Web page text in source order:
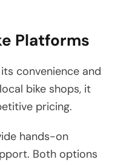
Platforms
convenience and
bike shops, it
pricing.
hands-on
Both options